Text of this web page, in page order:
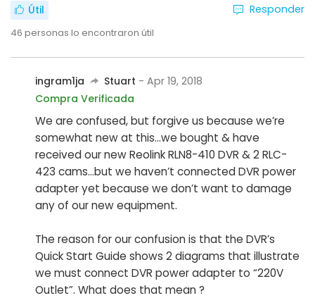
Útil
46 personas lo encontraron útil
Responder
ingram1ja Stuart - Apr 19, 2018
Compra Verificada
We are confused, but forgive us because we’re
somewhat new at this...we bought & have
received our new Reolink RLN8-410 DVR & 2 RLC-
423 cams...but we haven’t connected DVR power
adapter yet because we don’t want to damage
any of our new equipment.
The reason for our confusion is that the DVR’s
Quick Start Guide shows 2 diagrams that illustrate
we must connect DVR power adapter to “220V
Outlet”. What does that mean ?